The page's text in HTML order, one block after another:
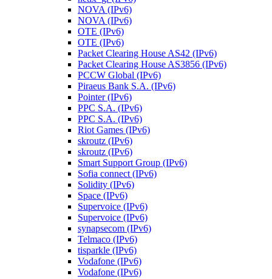
NOVA (IPv6)
NOVA (IPv6)
OTE (IPv6)
OTE (IPv6)
Packet Clearing House AS42 (IPv6)
Packet Clearing House AS3856 (IPv6)
PCCW Global (IPv6)
Piraeus Bank S.A. (IPv6)
Pointer (IPv6)
PPC S.A. (IPv6)
PPC S.A. (IPv6)
Riot Games (IPv6)
skroutz (IPv6)
skroutz (IPv6)
Smart Support Group (IPv6)
Sofia connect (IPv6)
Solidity (IPv6)
Space (IPv6)
Supervoice (IPv6)
Supervoice (IPv6)
synapsecom (IPv6)
Telmaco (IPv6)
tisparkle (IPv6)
Vodafone (IPv6)
Vodafone (IPv6)